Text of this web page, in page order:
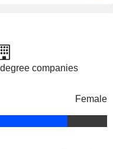
companies
Female